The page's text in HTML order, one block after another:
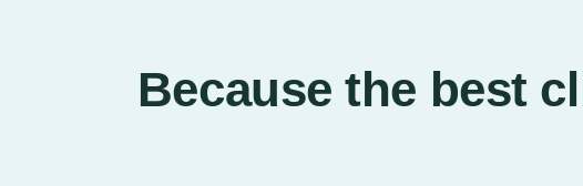
Because the best